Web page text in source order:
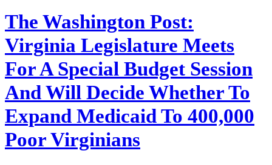
The Washington Post:
Virginia Legislature Meets
For A Special Budget Session
And Will Decide Whether To
Expand Medicaid To 400,000
Poor Virginians